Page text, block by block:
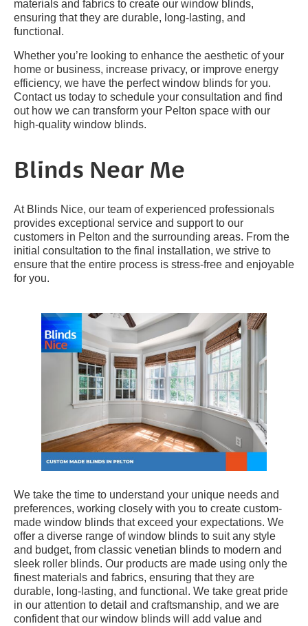
materials and fabrics to create our window blinds,
ensuring that they are durable, long-lasting, and
functional.
Whether you’re looking to enhance the aesthetic of your
home or business, increase privacy, or improve energy
efficiency, we have the perfect window blinds for you.
Contact us today to schedule your consultation and find
out how we can transform your Pelton space with our
high-quality window blinds.
Blinds Near Me
At Blinds Nice, our team of experienced professionals
provides exceptional service and support to our
customers in Pelton and the surrounding areas. From the
initial consultation to the final installation, we strive to
ensure that the entire process is stress-free and enjoyable
for you.
We take the time to understand your unique needs and
preferences, working closely with you to create custom-
made window blinds that exceed your expectations. We
offer a diverse range of window blinds to suit any style
and budget, from classic venetian blinds to modern and
sleek roller blinds. Our products are made using only the
finest materials and fabrics, ensuring that they are
durable, long-lasting, and functional. We take great pride
in our attention to detail and craftsmanship, and we are
confident that our window blinds will add value and